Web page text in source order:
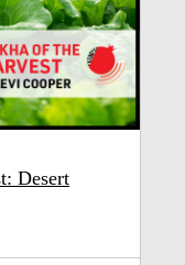
Desert